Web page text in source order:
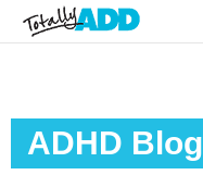
ADHD Blog